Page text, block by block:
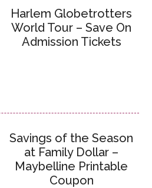
Harlem Globetrotters
World Tour – Save On
Admission Tickets
Savings of the Season
at Family Dollar –
Maybelline Printable
Coupon